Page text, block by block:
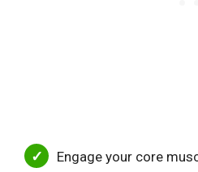
Engage your core